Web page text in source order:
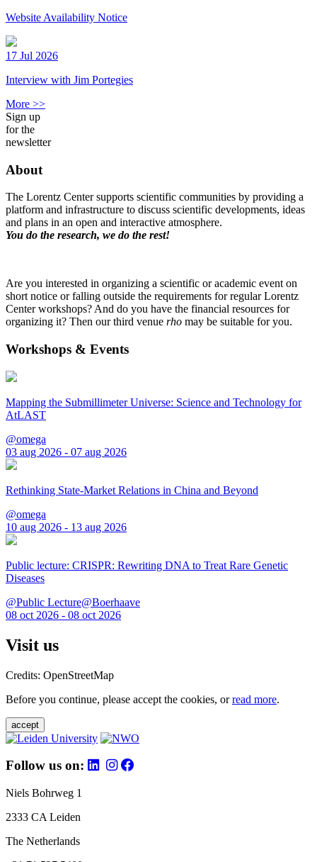
Website Availability Notice
17 Jul 2026
Interview with Jim Portegies
More >>
Sign up
for the
newsletter
About
The Lorentz Center supports scientific communities by providing a
platform and infrastructure to discuss scientific developments, ideas
and plans in an open and interactive atmosphere.
You do the research, we do the rest!
Are you interested in organizing a scientific or academic event on
short notice or falling outside the requirements for regular Lorentz
Center workshops? And do you have the financial resources for
organizing it? Then our third venue rho may be suitable for you.
Workshops & Events
Mapping the Submillimeter Universe: Science and Technology for
AtLAST
@omega
03 aug 2026 - 07 aug 2026
Rethinking State-Market Relations in China and Beyond
@omega
10 aug 2026 - 13 aug 2026
Public lecture: CRISPR: Rewriting DNA to Treat Rare Genetic
Diseases
@Public Lecture@Boerhaave
08 oct 2026 - 08 oct 2026
Visit us
Credits: OpenStreetMap
Before you continue, please accept the cookies, orread more.
accept
Follow us on:
Niels Bohrweg 1
2333 CA Leiden
The Netherlands